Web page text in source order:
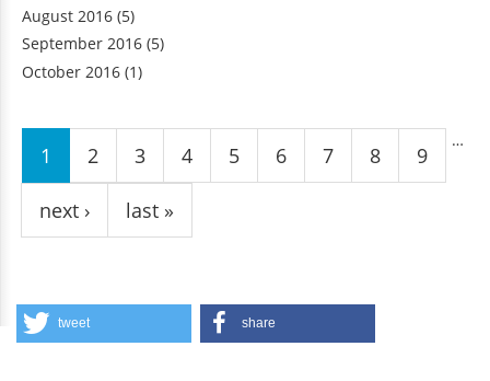
August 2016 (5)
September 2016 (5)
October 2016 (1)
Pages
1 2 3 4 5 6 7 8 9
…
next › last »
tweet share